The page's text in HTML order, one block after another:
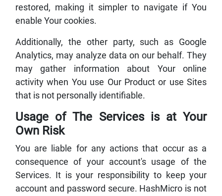
restored, making it simpler to navigate if You
enable Your cookies.
Additionally, the other party, such as Google
Analytics, may analyze data on our behalf. They
may gather information about Your online
activity when You use Our Product or use Sites
that is not personally identifiable.
Usage of The Services is at Your
Own Risk
You are liable for any actions that occur as a
consequence of your account's usage of the
Services. It is your responsibility to keep your
account and password secure. HashMicro is not